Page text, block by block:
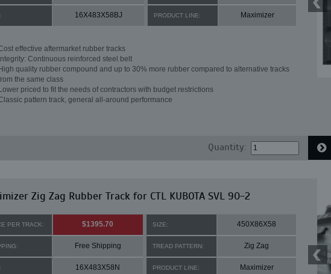
16X483X58BJ PRODUCT LINE: Maximizer
effective aftermarket rubber tracks
Continuous reinforced steel belt
quality rubber compound and up to 30% more rubber compared to alternative tracks
the same class
priced to fit the needs of contractors with budget restrictions
pattern track, general all-around performance
Quantity:
Zig Zag Rubber Track for CTL KUBOTA SVL 90-2
PER TRACK: $1395.70 SIZE: 450X86X58
Free Shipping TREAD PATTERN: Zig Zag
16X483X58N PRODUCT LINE: Maximizer